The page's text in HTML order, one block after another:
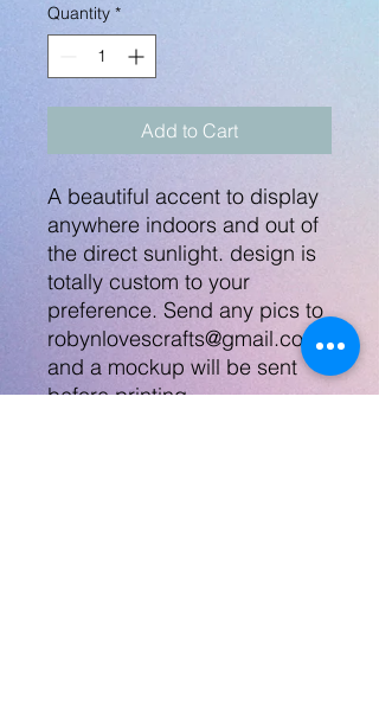
Quantity *
Add to Cart
A beautiful accent to display
anywhere indoors and out of
the direct sunlight. design is
totally custom to your
preference. Send any pics to
robynlovescrafts@gmail.com
and a mockup will be sent
before printing.